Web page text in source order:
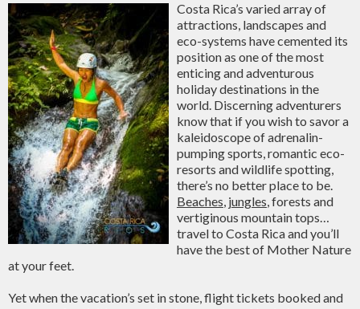
Costa Rica’s varied array of
attractions, landscapes and
eco-systems have cemented its
position as one of the most
enticing and adventurous
holiday destinations in the
world. Discerning adventurers
know that if you wish to savor a
kaleidoscope of adrenalin-
pumping sports, romantic eco-
resorts and wildlife spotting,
there’s no better place to be.
Beaches, jungles, forests and
vertiginous mountain tops…
travel to Costa Rica and you’ll
have the best of Mother Nature
at your feet.
Yet when the vacation’s set in stone, flight tickets booked and